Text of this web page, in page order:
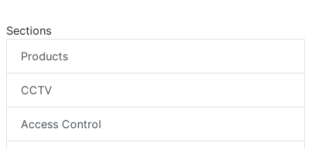
Sections
Products
CCTV
Access Control